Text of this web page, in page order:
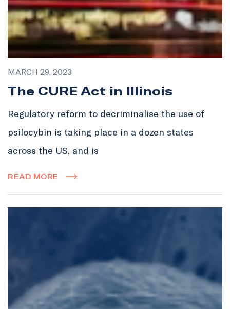
MARCH 29, 2023
The CURE Act in Illinois
Regulatory reform to decriminalise the use of
psilocybin is taking place in a dozen states
across the US, and is
READ MORE